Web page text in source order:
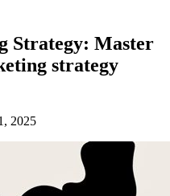
Strategy: Master
strategy
2025